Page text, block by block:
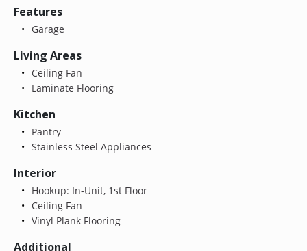
Features
Garage
Living Areas
Ceiling Fan
Laminate Flooring
Kitchen
Pantry
Stainless Steel Appliances
Interior
Hookup: In-Unit, 1st Floor
Ceiling Fan
Vinyl Plank Flooring
Additional